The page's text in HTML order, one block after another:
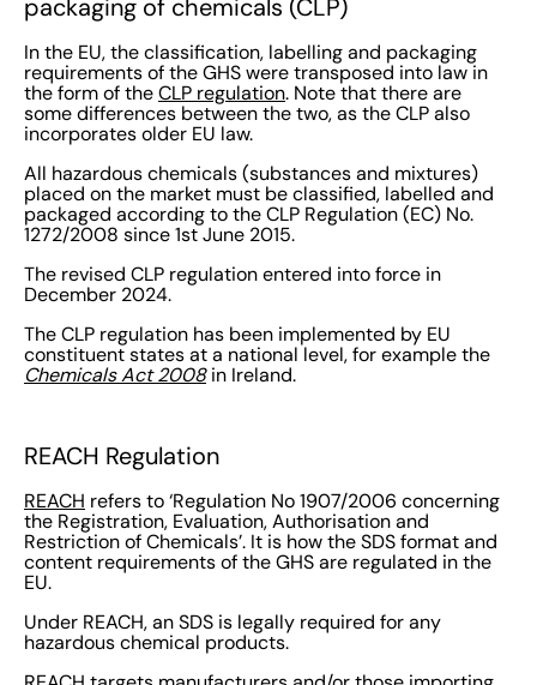
packaging of chemicals (CLP)
In the EU, the classification, labelling and packaging
requirements of the GHS were transposed into law in
the form of the CLP regulation. Note that there are
some differences between the two, as the CLP also
incorporates older EU law.
All hazardous chemicals (substances and mixtures)
placed on the market must be classified, labelled and
packaged according to the CLP Regulation (EC) No.
1272/2008 since 1st June 2015.
The revised CLP regulation entered into force in
December 2024.
The CLP regulation has been implemented by EU
constituent states at a national level, for example the
Chemicals Act 2008in Ireland.
REACH Regulation
REACH refers to ‘Regulation No 1907/2006 concerning
the Registration, Evaluation, Authorisation and
Restriction of Chemicals’. It is how the SDS format and
content requirements of the GHS are regulated in the
EU.
Under REACH, an SDS is legally required for any
hazardous chemical products.